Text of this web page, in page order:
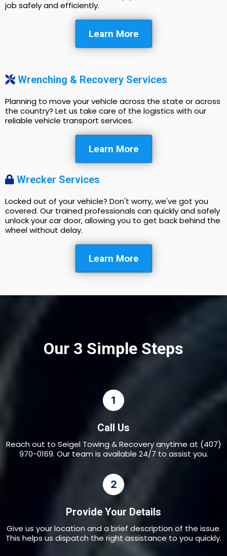
job safely and efficiently.
Learn More
Wrenching & Recovery Services
Planning to move your vehicle across the state or across
the country? Let us take care of the logistics with our
reliable vehicle transport services.
Learn More
Wrecker Services
Locked out of your vehicle? Don't worry, we've got you
covered. Our trained professionals can quickly and safely
unlock your car door, allowing you to get back behind the
wheel without delay.
Learn More
Our 3 Simple Steps
Call Us
Reach out to Seigel Towing & Recovery anytime at (407)
970-0169. Our team is available 24/7 to assist you.
Provide Your Details
Give us your location and a brief description of the issue.
This helps us dispatch the right assistance to you quickly.